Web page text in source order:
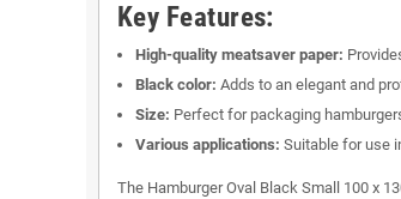
Key Features:
High-quality meatsaver paper:
Black color: Adds to an elegant and
Size: Perfect for packaging
Various applications: Suitable for use
The Hamburger Oval Black Small 100 x